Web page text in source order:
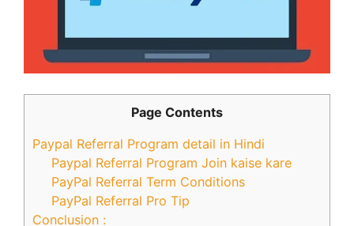
Page Contents
Paypal Referral Program detail in Hindi
Paypal Referral Program Join kaise kare
PayPal Referral Term Conditions
PayPal Referral Pro Tip
Conclusion :